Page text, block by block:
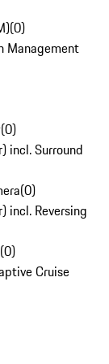
(0)
Management
(0)
incl. Surround
(0)
incl. Reversing
(0)
Cruise